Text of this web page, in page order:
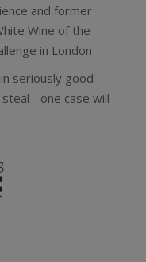
and former
Wine of the
in London
seriously good
- one case will